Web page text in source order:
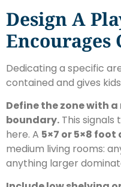
Design A
Dedicating a specific
contained and gives
Define the zone with
boundary. This
here. A 5×7 or 5×8 foot
medium living rooms:
anything larger